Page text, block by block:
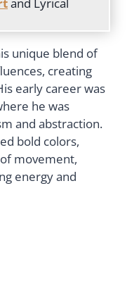
unique blend of
creating
early career was
he was
and abstraction.
bold colors,
movement,
energy and